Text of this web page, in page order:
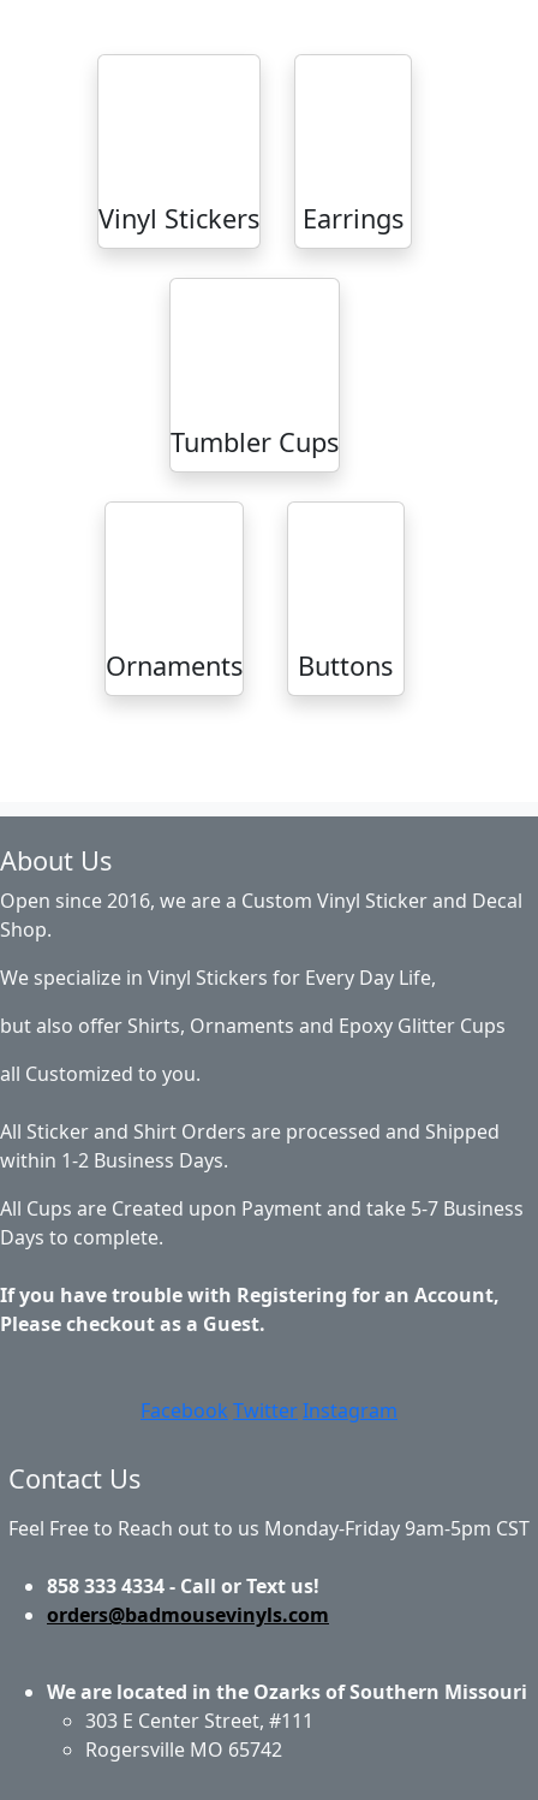
Vinyl Stickers Earrings
Tumbler Cups
Ornaments Buttons
About Us
Open since 2016, we are a Custom Vinyl Sticker and Decal
Shop.
We specialize in Vinyl Stickers for Every Day Life,
but also offer Shirts, Ornaments and Epoxy Glitter Cups
all Customized to you.
All Sticker and Shirt Orders are processed and Shipped
within 1-2 Business Days.
All Cups are Created upon Payment and take 5-7 Business
Days to complete.
If you have trouble with Registering for an Account,
Please checkout as a Guest.
Facebook TwitterInstagram
Contact Us
Feel Free to Reach out to us Monday-Friday 9am-5pm CST
858 333 4334 - Call or Text us!
orders@badmousevinyls.com
We are located in the Ozarks of Southern Missouri
303 E Center Street, #111
Rogersville MO 65742